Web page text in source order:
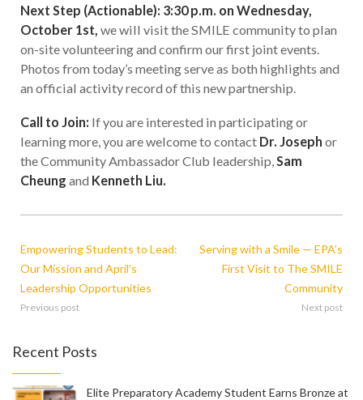
Next Step (Actionable): 3:30 p.m. on Wednesday,
October 1st, we will visit the SMILE community to plan
on-site volunteering and confirm our first joint events.
Photos from today’s meeting serve as both highlights and
an official activity record of this new partnership.
Call to Join: If you are interested in participating or
learning more, you are welcome to contact Dr. Joseph or
the Community Ambassador Club leadership, Sam
Cheung and Kenneth Liu.
Empowering Students to Lead:
Our Mission and April’s
Leadership Opportunities
Previous post
Serving with a Smile — EPA’s
First Visit to The SMILE
Community
Next post
Recent Posts
Elite Preparatory Academy Student Earns Bronze at